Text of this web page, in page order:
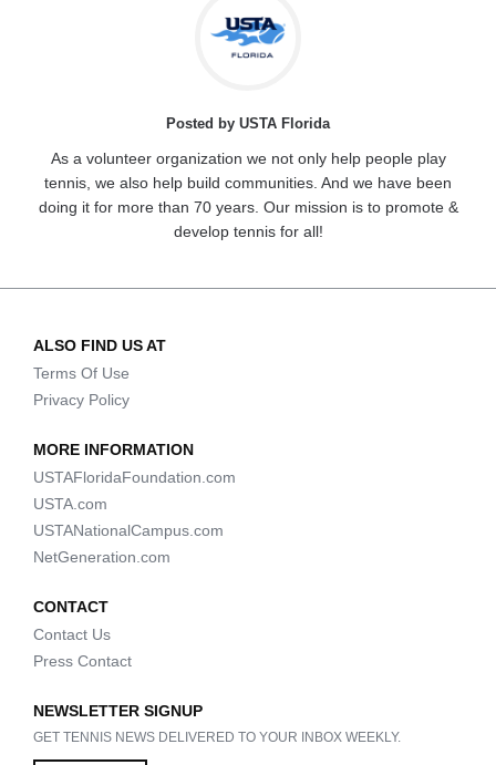
Posted by USTA Florida
As a volunteer organization we not only help people play
tennis, we also help build communities. And we have been
doing it for more than 70 years. Our mission is to promote &
develop tennis for all!
ALSO FIND US AT
Terms Of Use
Privacy Policy
MORE INFORMATION
USTAFloridaFoundation.com
USTA.com
USTANationalCampus.com
NetGeneration.com
CONTACT
Contact Us
Press Contact
NEWSLETTER SIGNUP
GET TENNIS NEWS DELIVERED TO YOUR INBOX WEEKLY.